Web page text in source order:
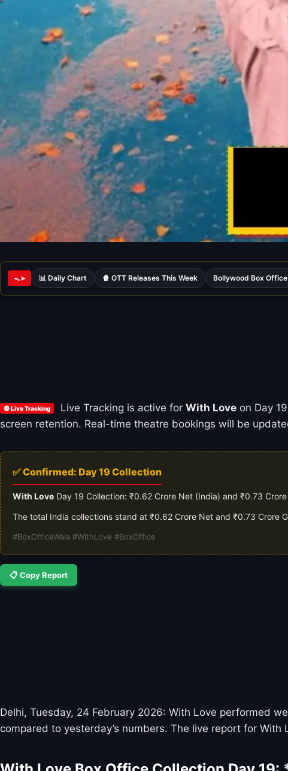
ᯓ➤ 📊 Daily Chart 🍿 OTT Releases This Week Bollywood Box Office
🔴 Live Tracking Live Tracking is active for With Love on Day
screen retention. Real-time theatre bookings will be
✅ Confirmed: Day 19 Collection
With Love Day 19 Collection: ₹0.62 Crore Net (India) and ₹0.73 Crore
The total India collections stand at ₹0.62 Crore Net and ₹0.73
#BoxOfficeWala #WithLove #BoxOffice
📋 Copy Report
Delhi, Tuesday, 24 February 2026: With Love performed
compared to yesterday’s numbers. The live report for